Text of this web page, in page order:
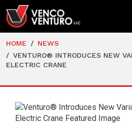
HOME
PRODUCTS
RESOURCES
HOME
NEWS
VENTURO® INTRODUCES NEW
ELECTRIC CRANE